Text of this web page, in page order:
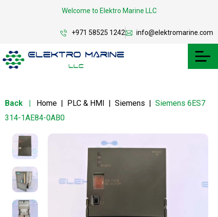
Welcome to Elektro Marine LLC
+971 58525 1242 info@elektromarine.com
Back | Home | PLC & HMI | Siemens | Siemens 6ES7
314-1AE84-0AB0